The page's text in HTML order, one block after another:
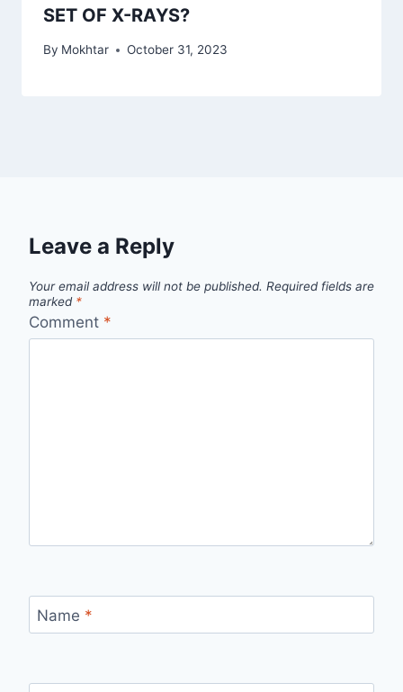
SET OF X-RAYS?
By Mokhtar October 31, 2023
Leave a Reply
Your email address will not be published. Required fields are
marked *
Comment *
Name *